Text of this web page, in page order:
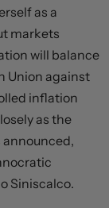
as a
markets
will balance
Union against
inflation
as the
Siniscalco.